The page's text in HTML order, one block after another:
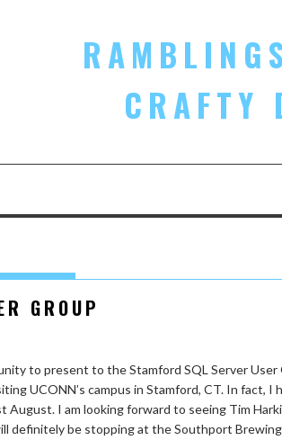
CRAFTY
GROUP
to present to the Stamford SQL Server User
UCONN’s campus in Stamford, CT. In fact,
August. I am looking forward to seeing Tim
definitely be stopping at the Southport